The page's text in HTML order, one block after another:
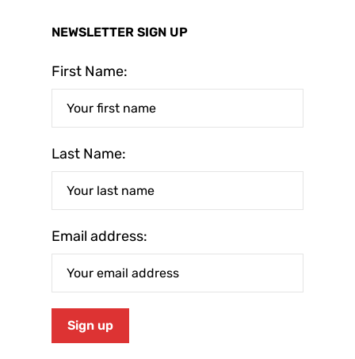
NEWSLETTER SIGN UP
First Name:
Last Name:
Email address: